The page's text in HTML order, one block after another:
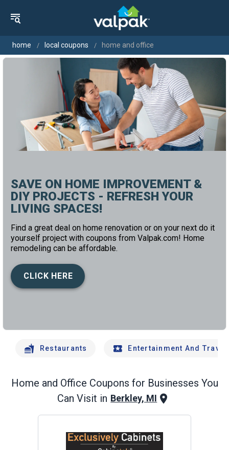
home local coupons home and office
SAVE ON HOME IMPROVEMENT &
DIY PROJECTS - REFRESH YOUR
LIVING SPACES!
Find a great deal on home renovation or on your next do it
yourself project with coupons from Valpak.com! Home
remodeling can be affordable.
CLICK HERE
Restaurants Entertainment And Travel
Home and Office Coupons for Businesses You
Can Visit in Berkley, MI